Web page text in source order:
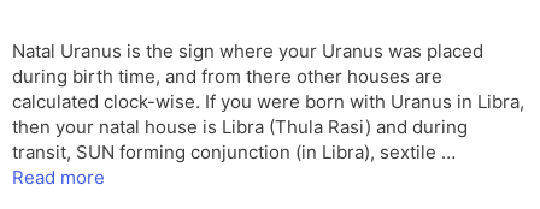
Natal Uranus is the sign where your Uranus was placed
during birth time, and from there other houses are
calculated clock-wise. If you were born with Uranus in Libra,
then your natal house is Libra (Thula Rasi) and during
transit, SUN forming conjunction (in Libra), sextile …
Read more